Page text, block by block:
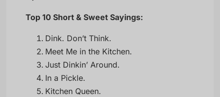
Top 10 Short & Sweet Sayings:
Dink. Don’t Think.
Meet Me in the Kitchen.
Just Dinkin’ Around.
In a Pickle.
Kitchen Queen.